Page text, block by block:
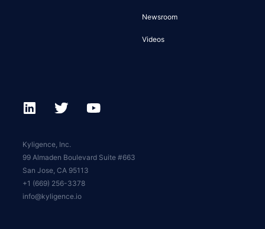
Newsroom
Videos
Kyligence, Inc.
99 Almaden Boulevard Suite #663
San Jose, CA 95113
+1 (669) 256-3378
info@kyligence.io